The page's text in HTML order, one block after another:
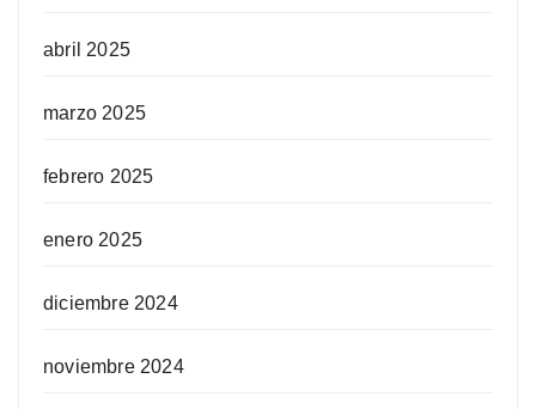
abril 2025
marzo 2025
febrero 2025
enero 2025
diciembre 2024
noviembre 2024